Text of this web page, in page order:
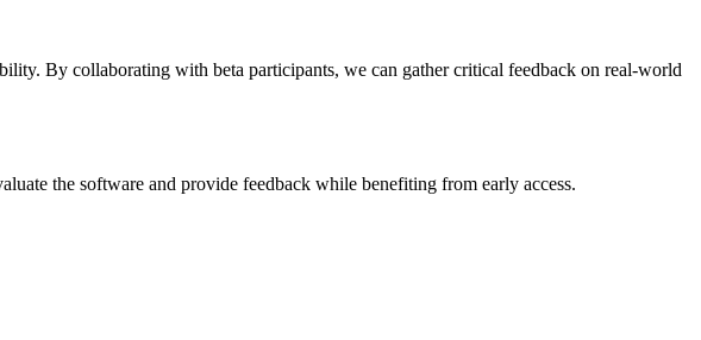
By collaborating with beta participants, we can gather critical feedback on real-world
the software and provide feedback while benefiting from early access.